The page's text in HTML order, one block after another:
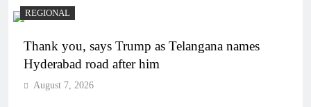
REGIONAL
Thank you, says Trump as Telangana names
Hyderabad road after him
August 7, 2026